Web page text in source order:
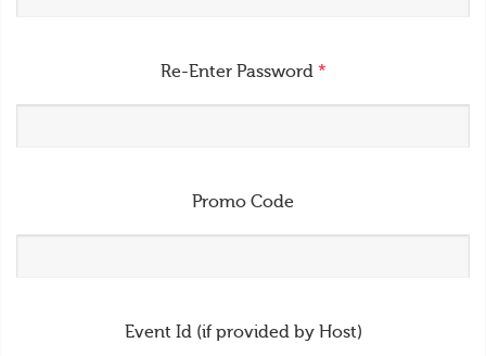
Re-Enter Password *
Promo Code
Event Id (if provided by Host)